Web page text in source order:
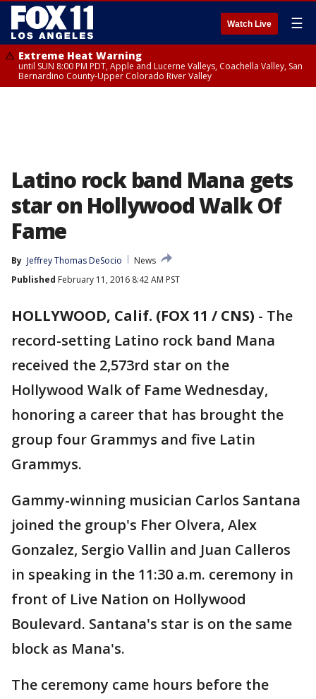
Watch Live ☰
Extreme Heat Warning
until SUN 8:00 PM PDT, Apple and Lucerne Valleys, Coachella Valley, San
Bernardino County-Upper Colorado River Valley
Latino rock band Mana gets
star on Hollywood Walk Of
Fame
By Jeffrey Thomas DeSocio
News
Published February 11, 2016 8:42 AM PST
HOLLYWOOD, Calif. (FOX 11 / CNS) - The
record-setting Latino rock band Mana
received the 2,573rd star on the
Hollywood Walk of Fame Wednesday,
honoring a career that has brought the
group four Grammys and five Latin
Grammys.
Gammy-winning musician Carlos Santana
joined the group's Fher Olvera, Alex
Gonzalez, Sergio Vallin and Juan Calleros
in speaking in the 11:30 a.m. ceremony in
front of Live Nation on Hollywood
Boulevard. Santana's star is on the same
block as Mana's.
The ceremony came hours before the